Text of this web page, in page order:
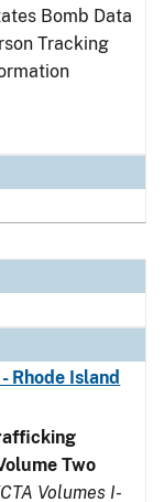
Bomb Data
Tracking
Rhode Island
Two
Volumes I-